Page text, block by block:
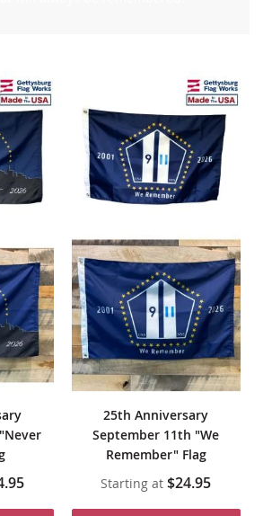
25th Anniversary
September 11th "We
Remember" Flag
Starting at $24.95